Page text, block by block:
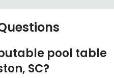
pool table
SC?